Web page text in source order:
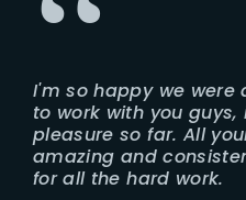
I'm so happy we
to work with you
pleasure so far. All
amazing and
for all the hard work.